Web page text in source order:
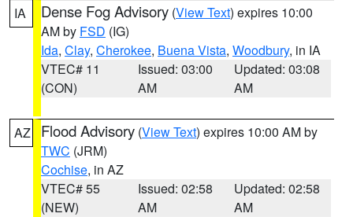
IA Dense Fog Advisory (View Text) expires 10:00
AM by FSD (IG)
Ida, Clay, Cherokee, Buena Vista, Woodbury, in IA
VTEC# 11
(CON)
Issued: 03:00
AM
Updated: 03:08
AM
AZ Flood Advisory (View Text) expires 10:00 AM by
TWC (JRM)
Cochise, in AZ
VTEC# 55
(NEW)
Issued: 02:58
AM
Updated: 02:58
AM